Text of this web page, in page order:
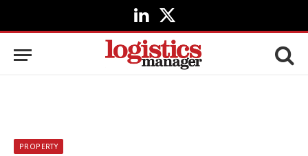
LinkedIn
X
(Twitter)
PROPERTY